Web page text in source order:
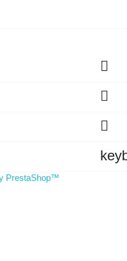



PrestaShop™